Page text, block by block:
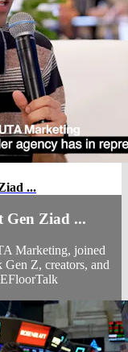
...
Gen Ziad ...
Marketing, joined
Z, creators, and